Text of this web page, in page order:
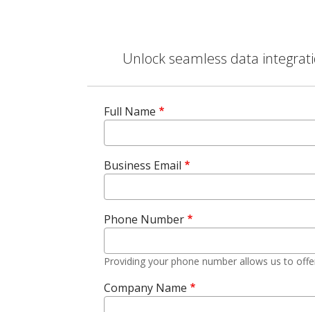
Unlock seamless data
Full Name
Business Email
Phone Number
Providing your phone number allows us to
Company Name